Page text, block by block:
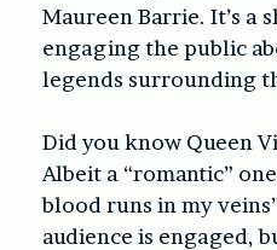
Maureen Barrie. It’s a
engaging the public
legends surrounding
Did you know Queen
Albeit a “romantic”
blood runs in my
audience is engaged,